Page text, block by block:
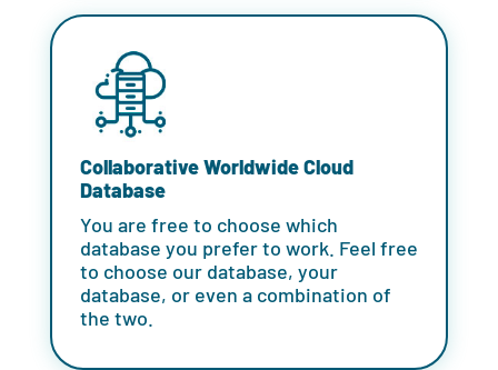
Collaborative Worldwide Cloud
Database
You are free to choose which
database you prefer to work. Feel free
to choose our database, your
database, or even a combination of
the two.